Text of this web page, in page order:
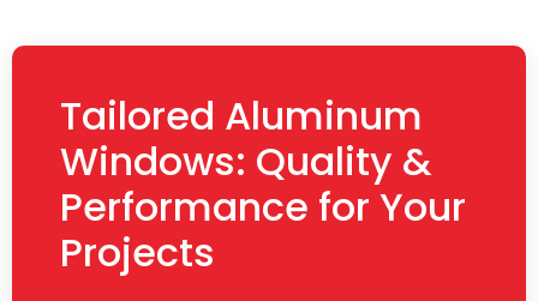
Tailored Aluminum
Windows: Quality &
Performance for Your
Projects